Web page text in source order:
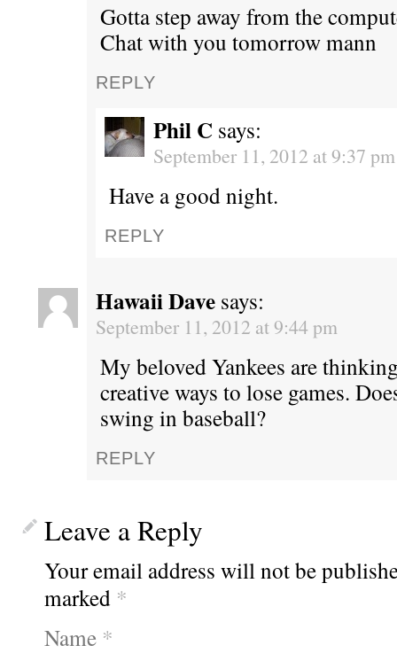
Gotta step away from the
Chat with you tomorrow mann
REPLY
Phil C says:
September 11, 2012 at 9:37 pm
Have a good night.
REPLY
Hawaii Dave says:
September 11, 2012 at 9:44 pm
My beloved Yankees are
creative ways to lose games.
swing in baseball?
REPLY
Leave a Reply
Your email address will not be
marked *
Name *